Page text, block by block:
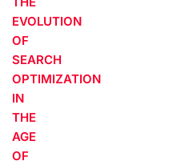
EVOLUTION
OF
SEARCH
OPTIMIZATION
IN
THE
AGE
OF